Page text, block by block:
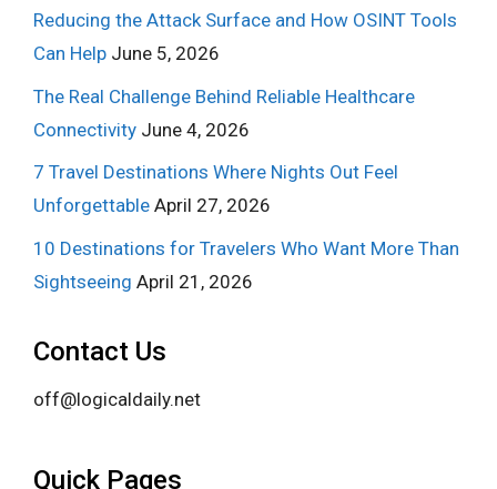
Reducing the Attack Surface and How OSINT Tools
Can Help June 5, 2026
The Real Challenge Behind Reliable Healthcare
Connectivity June 4, 2026
7 Travel Destinations Where Nights Out Feel
Unforgettable April 27, 2026
10 Destinations for Travelers Who Want More Than
Sightseeing April 21, 2026
Contact Us
off@logicaldaily.net
Quick Pages